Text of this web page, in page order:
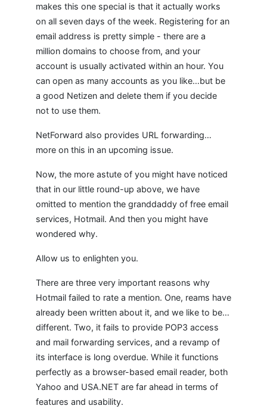
makes this one special is that it actually works
on all seven days of the week. Registering for an
email address is pretty simple - there are a
million domains to choose from, and your
account is usually activated within an hour. You
can open as many accounts as you like…but be
a good Netizen and delete them if you decide
not to use them.
NetForward also provides URL forwarding…
more on this in an upcoming issue.
Now, the more astute of you might have noticed
that in our little round-up above, we have
omitted to mention the granddaddy of free email
services, Hotmail. And then you might have
wondered why.
Allow us to enlighten you.
There are three very important reasons why
Hotmail failed to rate a mention. One, reams have
already been written about it, and we like to be…
different. Two, it fails to provide POP3 access
and mail forwarding services, and a revamp of
its interface is long overdue. While it functions
perfectly as a browser-based email reader, both
Yahoo and USA.NET are far ahead in terms of
features and usability.